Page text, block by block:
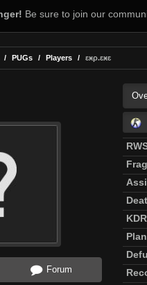
Be sure to join our
PUGs Players ɛӿρ.ɛӿɛ
Forum
KDR